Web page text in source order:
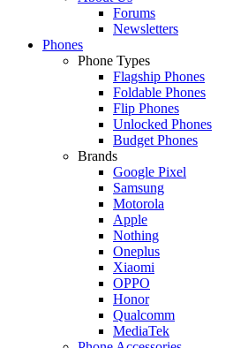
Forums
Newsletters
Phones
Phone Types
Flagship Phones
Foldable Phones
Flip Phones
Unlocked Phones
Budget Phones
Brands
Google Pixel
Samsung
Motorola
Apple
Nothing
Oneplus
Xiaomi
OPPO
Honor
Qualcomm
MediaTek